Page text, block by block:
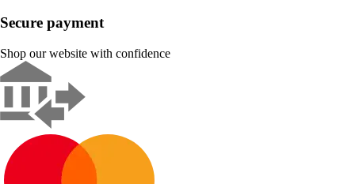
Secure payment
Shop our website with confidence